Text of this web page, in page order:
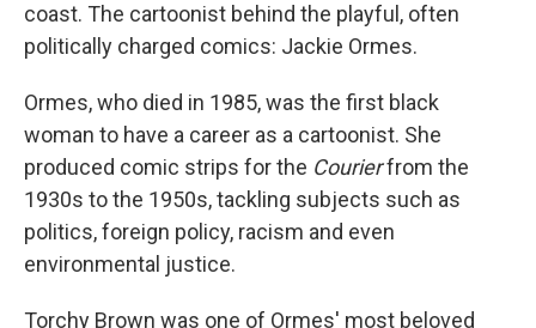
coast. The cartoonist behind the playful, often
politically charged comics: Jackie Ormes.
Ormes, who died in 1985, was the first black
woman to have a career as a cartoonist. She
produced comic strips for the Courierfrom the
1930s to the 1950s, tackling subjects such as
politics, foreign policy, racism and even
environmental justice.
Torchy Brown was one of Ormes' most beloved